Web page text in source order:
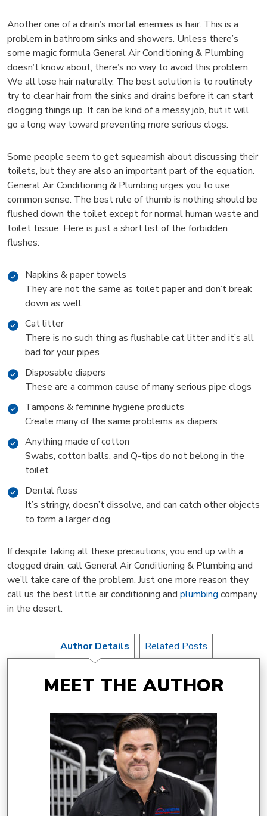
Another one of a drain’s mortal enemies is hair. This is a
problem in bathroom sinks and showers. Unless there’s
some magic formula General Air Conditioning & Plumbing
doesn’t know about, there’s no way to avoid this problem.
We all lose hair naturally. The best solution is to routinely
try to clear hair from the sinks and drains before it can start
clogging things up. It can be kind of a messy job, but it will
go a long way toward preventing more serious clogs.
Some people seem to get squeamish about discussing their
toilets, but they are also an important part of the equation.
General Air Conditioning & Plumbing urges you to use
common sense. The best rule of thumb is nothing should be
flushed down the toilet except for normal human waste and
toilet tissue. Here is just a short list of the forbidden
flushes:
Napkins & paper towels
They are not the same as toilet paper and don’t break
down as well
Cat litter
There is no such thing as flushable cat litter and it’s all
bad for your pipes
Disposable diapers
These are a common cause of many serious pipe clogs
Tampons & feminine hygiene products
Create many of the same problems as diapers
Anything made of cotton
Swabs, cotton balls, and Q-tips do not belong in the
toilet
Dental floss
It’s stringy, doesn’t dissolve, and can catch other objects
to form a larger clog
If despite taking all these precautions, you end up with a
clogged drain, call General Air Conditioning & Plumbing and
we’ll take care of the problem. Just one more reason they
call us the best little air conditioning and plumbing company
in the desert.
Author Details Related Posts
MEET THE AUTHOR